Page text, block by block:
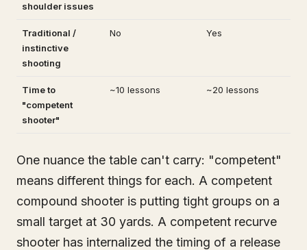
shoulder issues
Traditional /
instinctive
shooting
No Yes
Time to
"competent
shooter"
~10 lessons ~20 lessons
One nuance the table can't carry: "competent"
means different things for each. A competent
compound shooter is putting tight groups on a
small target at 30 yards. A competent recurve
shooter has internalized the timing of a release